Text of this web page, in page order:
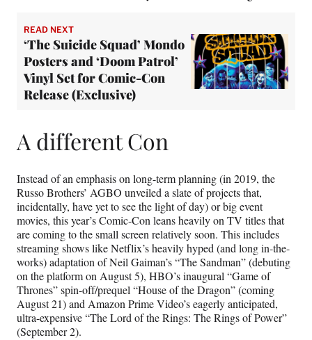
READ NEXT
‘The Suicide Squad’ Mondo
Posters and ‘Doom Patrol’
Vinyl Set for Comic-Con
Release (Exclusive)
A different Con
Instead of an emphasis on long-term planning (in 2019, the
Russo Brothers’ AGBO unveiled a slate of projects that,
incidentally, have yet to see the light of day) or big event
movies, this year’s Comic-Con leans heavily on TV titles that
are coming to the small screen relatively soon. This includes
streaming shows like Netflix’s heavily hyped (and long in-the-
works) adaptation of Neil Gaiman’s “The Sandman” (debuting
on the platform on August 5), HBO’s inaugural “Game of
Thrones” spin-off/prequel “House of the Dragon” (coming
August 21) and Amazon Prime Video’s eagerly anticipated,
ultra-expensive “The Lord of the Rings: The Rings of Power”
(September 2).